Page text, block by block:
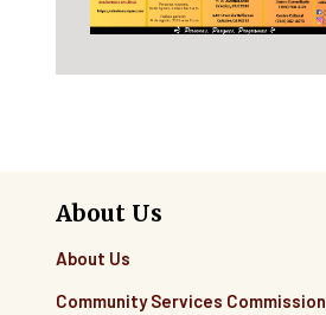
About Us
About Us
Community Services Commission